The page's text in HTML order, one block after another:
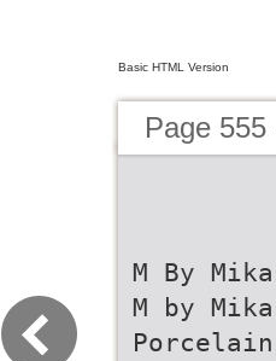
Basic HTML Version
Page
M By
M by
Porcelain